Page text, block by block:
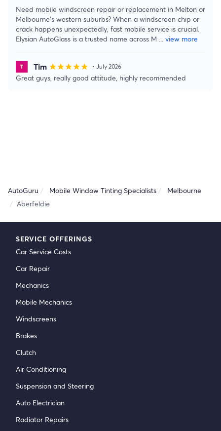
Need mobile windscreen repair or replacement in Melton or
Melbourne’s western suburbs? When a windscreen chip or
crack happens unexpectedly, fast mobile service is crucial.
Elysian AutoGlass is a trusted name across M ... view more
Tim starstarstarstarstar • July 2026
Great guys, really good attitude, highly recommended
AutoGuru Mobile Window Tinting Specialists
Melbourne
Aberfeldie
SERVICE OFFERINGS
Car Service Costs
Car Repair
Mechanics
Mobile Mechanics
Windscreens
Brakes
Clutch
Air Conditioning
Suspension and Steering
Auto Electrician
Radiator Repairs